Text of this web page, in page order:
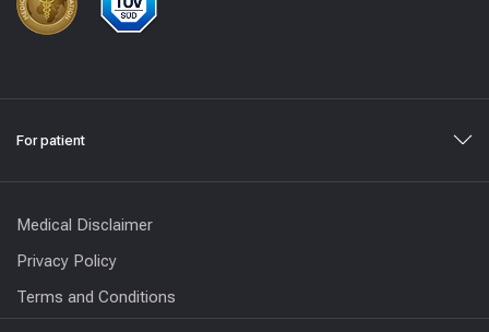
For patient
Medical Disclaimer
Privacy Policy
Terms and Conditions